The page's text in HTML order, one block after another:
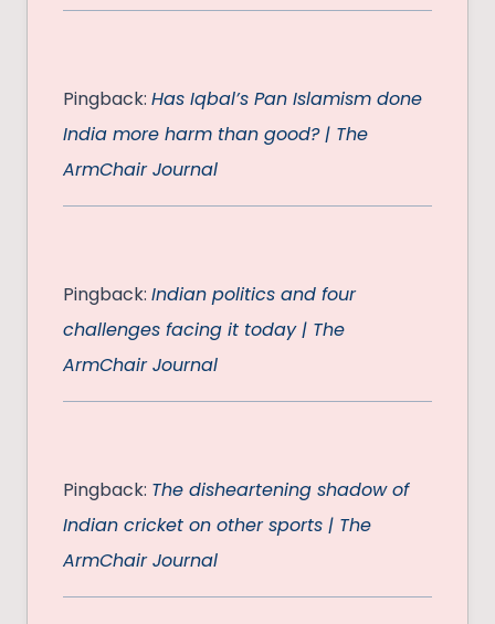
Pingback: Has Iqbal’s Pan Islamism done
India more harm than good? | The
ArmChair Journal
Pingback: Indian politics and four
challenges facing it today | The
ArmChair Journal
Pingback: The disheartening shadow of
Indian cricket on other sports | The
ArmChair Journal